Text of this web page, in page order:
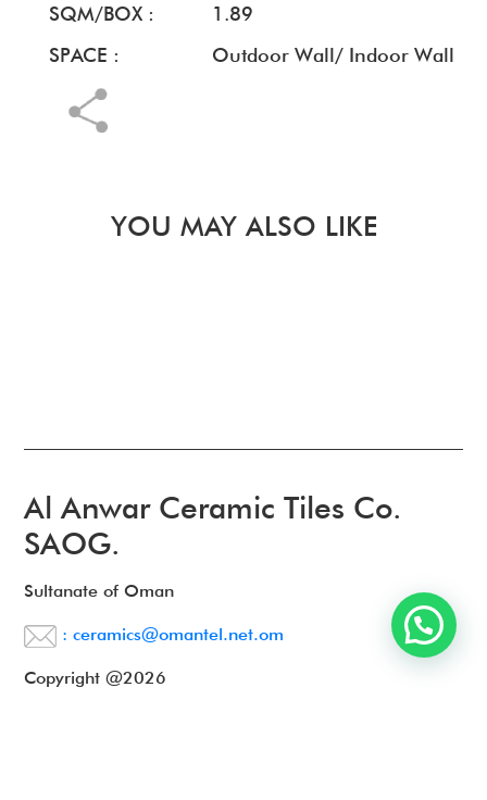
SQM/BOX :
1.89
SPACE :
Outdoor Wall/ Indoor Wall
YOU MAY ALSO LIKE
Al Anwar Ceramic Tiles Co.
SAOG.
Sultanate of Oman
: ceramics@omantel.net.om
Copyright @2026